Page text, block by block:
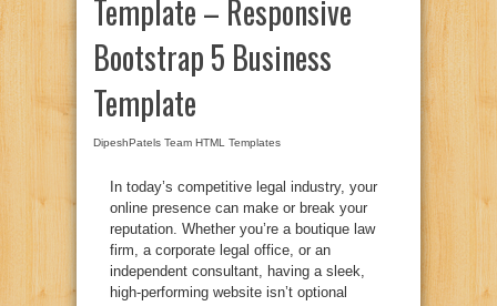
Template – Responsive
Bootstrap 5 Business
Template
DipeshPatels Team HTML Templates
In today’s competitive legal industry, your
online presence can make or break your
reputation. Whether you’re a boutique law
firm, a corporate legal office, or an
independent consultant, having a sleek,
high-performing website isn’t optional